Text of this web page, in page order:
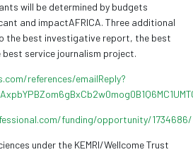
will be determined by budgets
and impactAFRICA. Three additional
the best investigative report, the best
service journalism project.
references/emailReply?
funding/opportunity/1734686/
under the KEMRI/Wellcome Trust